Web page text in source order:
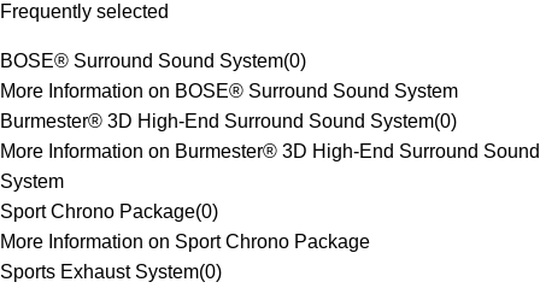
Frequently selected
BOSE® Surround Sound System(0)
More Information on BOSE® Surround Sound System
Burmester® 3D High-End Surround Sound System(0)
More Information on Burmester® 3D High-End Surround Sound
System
Sport Chrono Package(0)
More Information on Sport Chrono Package
Sports Exhaust System(0)